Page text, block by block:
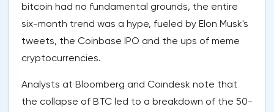
bitcoin had no fundamental grounds, the entire
six-month trend was a hype, fueled by Elon Musk's
tweets, the Coinbase IPO and the ups of meme
cryptocurrencies.
Analysts at Bloomberg and Coindesk note that
the collapse of BTC led to a breakdown of the 50-